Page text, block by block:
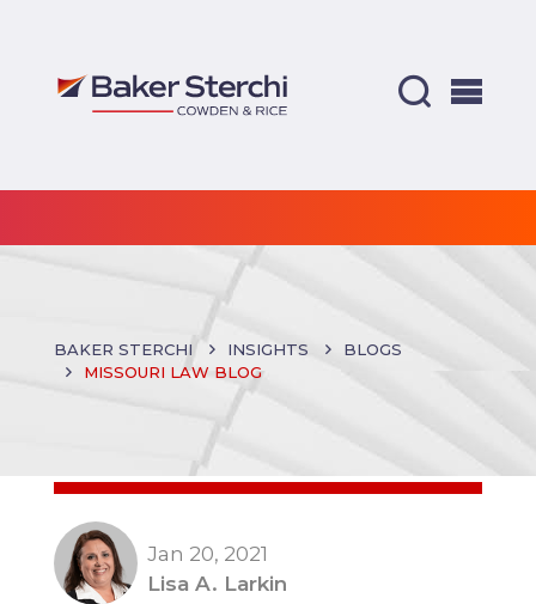
BAKER STERCHI INSIGHTS
BLOGS
MISSOURI LAW BLOG
Jan 20, 2021
Lisa A. Larkin